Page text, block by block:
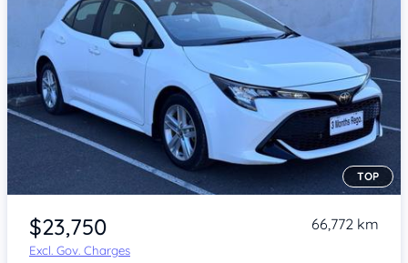
Item 1 of 4
TOP
$23,750
Excl. Gov. Charges
66,772 km